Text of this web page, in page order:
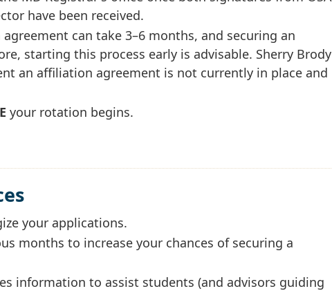
have been received.
can take 3–6 months, and securing an
starting this process early is advisable. Sherry Brody
an affiliation agreement is not currently in place and
your rotation begins.
your applications.
months to increase your chances of securing a
information to assist students (and advisors guiding